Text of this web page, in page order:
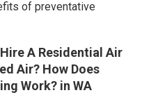
of preventative
A Residential Air
Air? How Does
Work? in WA